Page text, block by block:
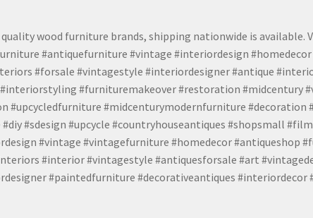
wood furniture brands, shipping nationwide is available.
#antiquefurniture #vintage #interiordesign
#forsale #vintagestyle #interiordesigner #antique
#furnituremakeover #restoration #midcentury
#midcenturymodernfurniture #decoration
#sdesign #upcycle #countryhouseantiques #shopsmall
#vintage #vintagefurniture #homedecor #antiqueshop
#interior #vintagestyle #antiquesforsale #art
#paintedfurniture #decorativeantiques